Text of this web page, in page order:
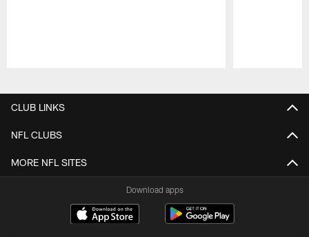
CLUB LINKS
NFL CLUBS
MORE NFL SITES
Download apps